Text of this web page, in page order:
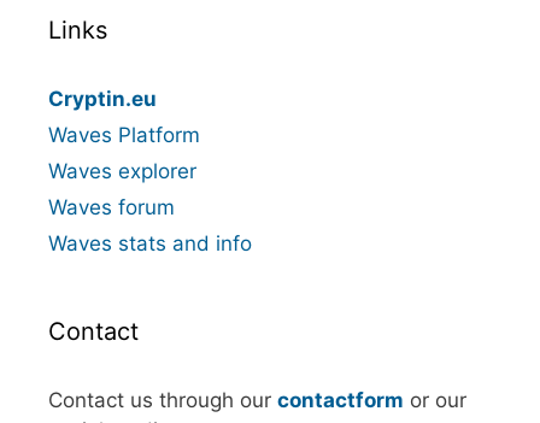
Links
Cryptin.eu
Waves Platform
Waves explorer
Waves forum
Waves stats and info
Contact
Contact us through our contactform or our